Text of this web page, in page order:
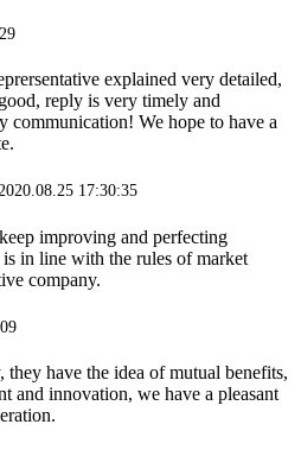
explained very detailed,
reply is very timely and
communication! We hope to have a
17:30:35
improving and perfecting
in line with the rules of market
company.
they have the idea of mutual benefits,
and innovation, we have a pleasant